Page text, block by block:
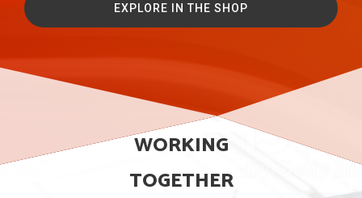
EXPLORE IN THE SHOP
WORKING
TOGETHER